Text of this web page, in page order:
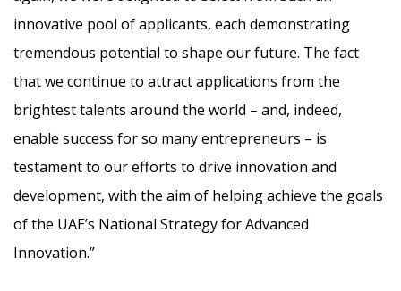
innovative pool of applicants, each demonstrating
tremendous potential to shape our future. The fact
that we continue to attract applications from the
brightest talents around the world – and, indeed,
enable success for so many entrepreneurs – is
testament to our efforts to drive innovation and
development, with the aim of helping achieve the goals
of the UAE’s National Strategy for Advanced
Innovation.”